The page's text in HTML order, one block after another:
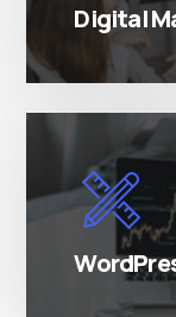
Digital